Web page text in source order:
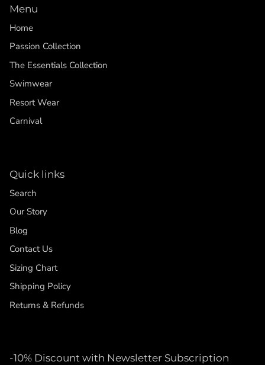
Menu
Home
Passion Collection
The Essentials Collection
Swimwear
Resort Wear
Carnival
Quick links
Search
Our Story
Blog
Contact Us
Sizing Chart
Shipping Policy
Returns & Refunds
-10% Discount with Newsletter Subscription